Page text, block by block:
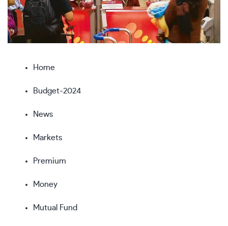
Home
Budget-2024
News
Markets
Premium
Money
Mutual Fund